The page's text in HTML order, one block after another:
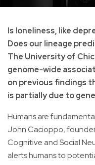
Is loneliness, like
Does our lineage
The University of
genome-wide
on previous findings
is partially due to
Humans are
John Cacioppo,
Cognitive and Social
alerts humans to